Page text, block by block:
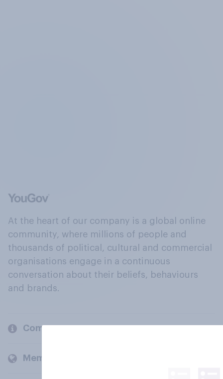
At the heart of our company is a global online
community, where millions of people and
thousands of political, cultural and commercial
organisations engage in a continuous
conversation about their beliefs, behaviours
and brands.
Company
Members and clients